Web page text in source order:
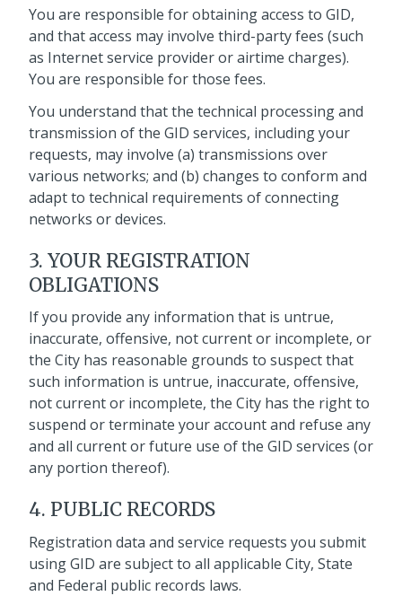
You are responsible for obtaining access to GID,
and that access may involve third-party fees (such
as Internet service provider or airtime charges).
You are responsible for those fees.
You understand that the technical processing and
transmission of the GID services, including your
requests, may involve (a) transmissions over
various networks; and (b) changes to conform and
adapt to technical requirements of connecting
networks or devices.
3. YOUR REGISTRATION
OBLIGATIONS
If you provide any information that is untrue,
inaccurate, offensive, not current or incomplete, or
the City has reasonable grounds to suspect that
such information is untrue, inaccurate, offensive,
not current or incomplete, the City has the right to
suspend or terminate your account and refuse any
and all current or future use of the GID services (or
any portion thereof).
4. PUBLIC RECORDS
Registration data and service requests you submit
using GID are subject to all applicable City, State
and Federal public records laws.